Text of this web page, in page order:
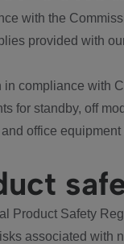
with the
provided with
in compliance with
for standby, off
office
Product Safety
associated with